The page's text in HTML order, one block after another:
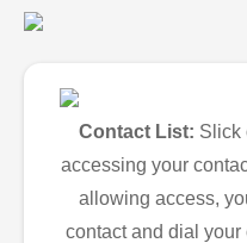
Contact List: Slick
accessing your
allowing access,
contact and dial your